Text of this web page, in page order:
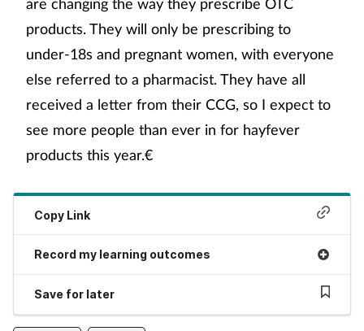
are changing the way they prescribe OTC
products. They will only be prescribing to
under-18s and pregnant women, with everyone
else referred to a pharmacist. They have all
received a letter from their CCG, so I expect to
see more people than ever in for hayfever
products this year.€
Copy Link
Record my learning outcomes
Save for later